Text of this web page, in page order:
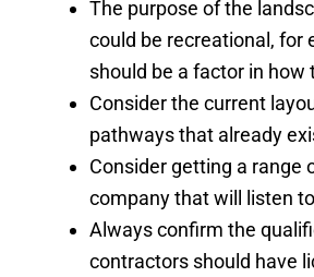
The purpose of the
could be recreational, for
should be a factor in how
Consider the current
pathways that already
Consider getting a range
company that will listen
Always confirm the
contractors should have